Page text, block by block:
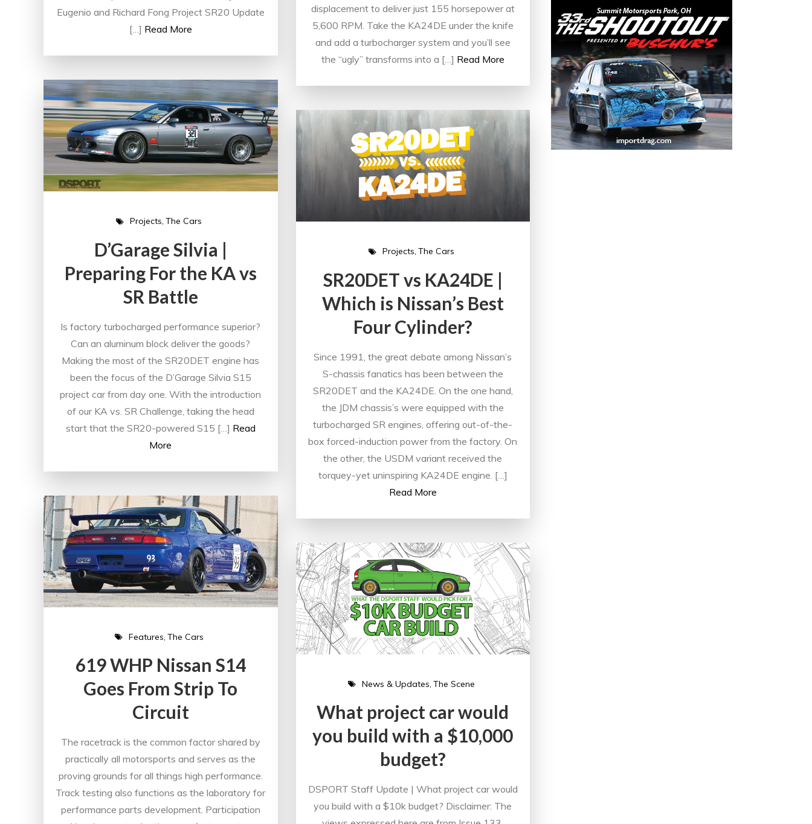
Eugenio and Richard Fong Project SR20 Update
[…] Read More
displacement to deliver just 155 horsepower at
5,600 RPM. Take the KA24DE under the knife
and add a turbocharger system and you’ll see
the “ugly” transforms into a […] Read More
Projects The Cars
D’Garage Silvia |
Preparing For the KA vs
SR Battle
Is factory turbocharged performance superior?
Can an aluminum block deliver the goods?
Making the most of the SR20DET engine has
been the focus of the D’Garage Silvia S15
project car from day one. With the introduction
of our KA vs. SR Challenge, taking the head
start that the SR20-powered S15 […] Read
More
Projects The Cars
SR20DET vs KA24DE |
Which is Nissan’s Best
Four Cylinder?
Since 1991, the great debate among Nissan’s
S-chassis fanatics has been between the
SR20DET and the KA24DE. On the one hand,
the JDM chassis’s were equipped with the
turbocharged SR engines, offering out-of-the-
box forced-induction power from the factory. On
the other, the USDM variant received the
torquey-yet uninspiring KA24DE engine. […]
Read More
Features The Cars
619 WHP Nissan S14
Goes From Strip To
Circuit
The racetrack is the common factor shared by
practically all motorsports and serves as the
proving grounds for all things high performance.
Track testing also functions as the laboratory for
performance parts development. Participation
News & Updates The Scene
What project car would
you build with a $10,000
budget?
DSPORT Staff Update | What project car would
you build with a $10k budget? Disclaimer: The